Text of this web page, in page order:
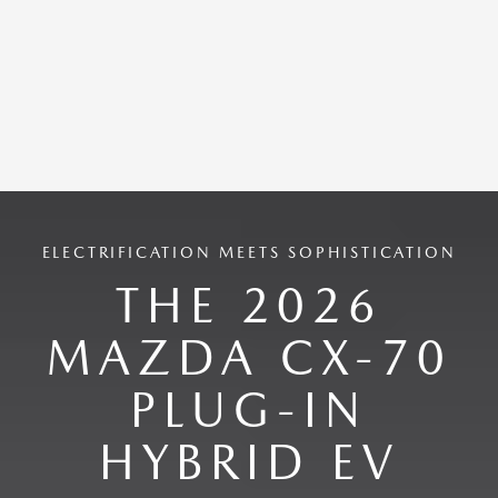
ELECTRIFICATION MEETS SOPHISTICATION
THE 2026
MAZDA CX-70
PLUG-IN
HYBRID EV